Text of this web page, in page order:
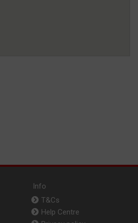
Info
T&Cs
Help Centre